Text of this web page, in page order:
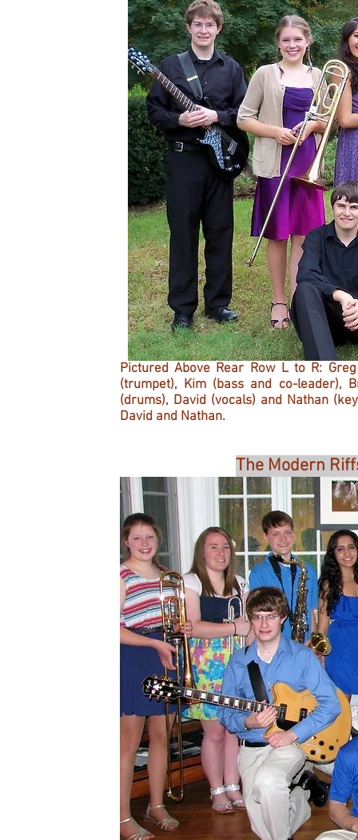
Pictured Above Rear Row L to R:
(trumpet), Kim (bass and co-leader),
(drums), David (vocals) and Nathan
David and Nathan.
The Modern